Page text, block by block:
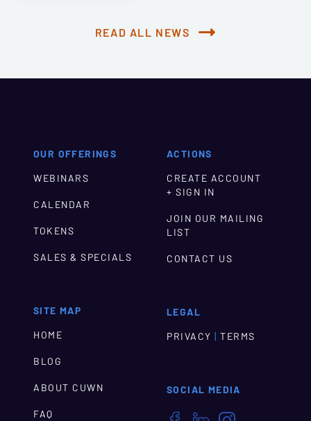
READ ALL NEWS
OUR OFFERINGS
WEBINARS
CALENDAR
TOKENS
SALES & SPECIALS
SITE MAP
HOME
BLOG
ABOUT CUWN
FAQ
ACTIONS
CREATE ACCOUNT
+ SIGN IN
JOIN OUR MAILING
LIST
CONTACT US
LEGAL
PRIVACY | TERMS
SOCIAL MEDIA